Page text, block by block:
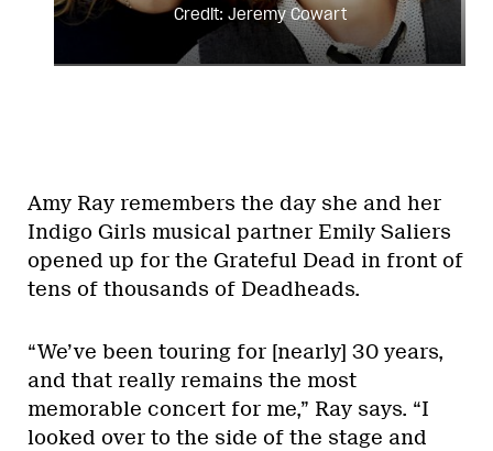
Credit: Jeremy Cowart
Amy Ray remembers the day she and her
Indigo Girls musical partner Emily Saliers
opened up for the Grateful Dead in front of
tens of thousands of Deadheads.
“We’ve been touring for [nearly] 30 years,
and that really remains the most
memorable concert for me,” Ray says. “I
looked over to the side of the stage and